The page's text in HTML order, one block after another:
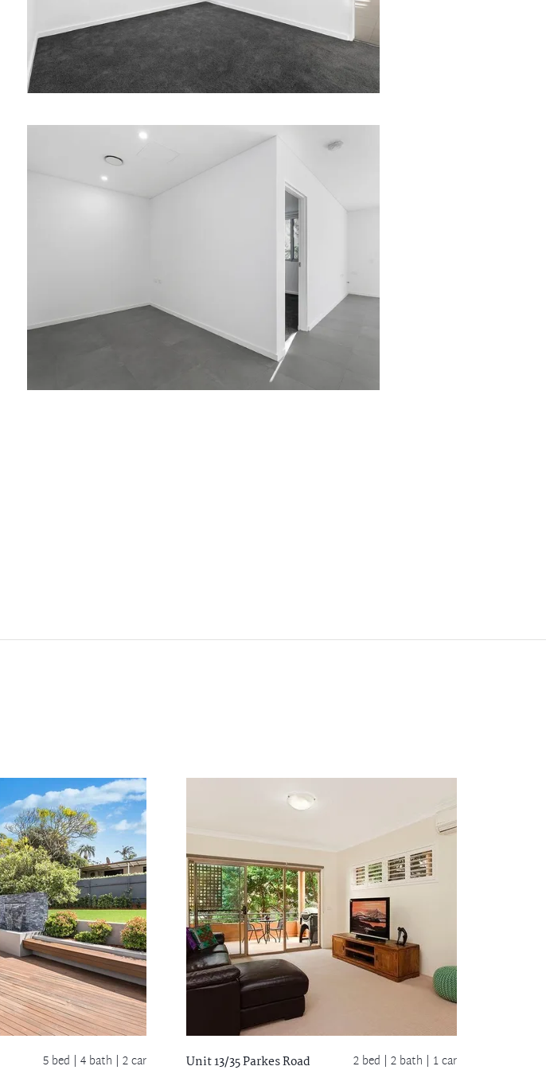
5 bed | 4 bath | 2 car Unit 13/35 Parkes Road 2 bed | 2 bath | 1 car